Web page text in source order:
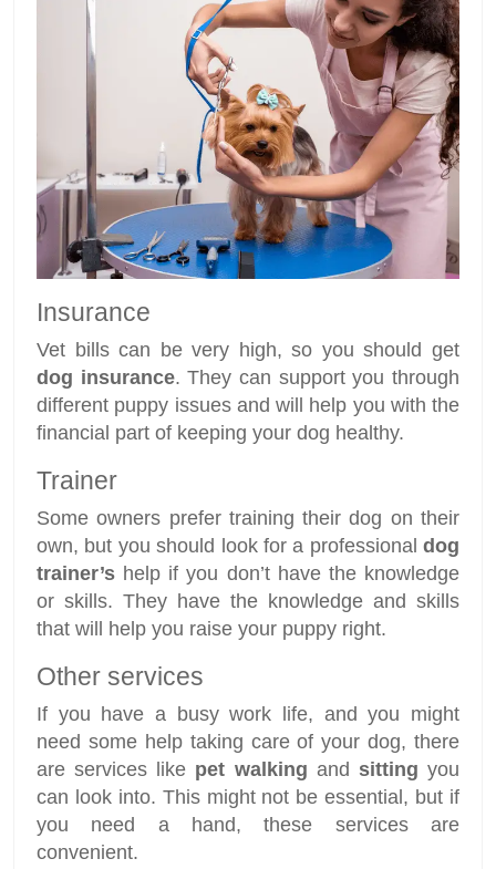
Insurance
Vet bills can be very high, so you should get
dog insurance. They can support you through
different puppy issues and will help you with the
financial part of keeping your dog healthy.
Trainer
Some owners prefer training their dog on their
own, but you should look for a professional dog
trainer’s help if you don’t have the knowledge
or skills. They have the knowledge and skills
that will help you raise your puppy right.
Other services
If you have a busy work life, and you might
need some help taking care of your dog, there
are services like pet walking and sittingyou
can look into. This might not be essential, but if
you need a hand, these services are
convenient.